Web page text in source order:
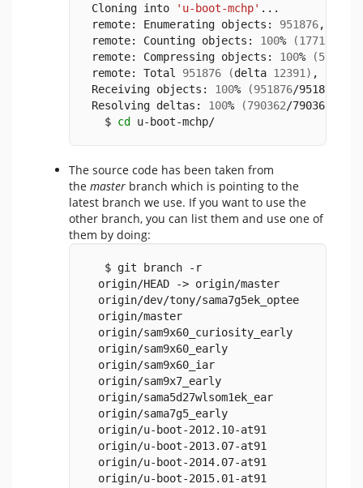
Cloning into
'u-boot-mchp' ...
remote: Enumerating objects: 951876,
remote: Counting objects: 100% (17718
remote: Compressing objects: 100% (5735
remote: Total 951876 (delta 12391) ,
Receiving objects: 100% (951876/951876
Resolving deltas: 100% (790362/790362
$ cd u-boot-mchp/
The source code has been taken from
the master branch which is pointing to the
latest branch we use. If you want to use the
other branch, you can list them and use one of
them by doing:
$ git branch -r
origin/HEAD -> origin/master
origin/dev/tony/sama7g5ek_optee
origin/master
origin/sam9x60_curiosity_early
origin/sam9x60_early
origin/sam9x60_iar
origin/sam9x7_early
origin/sama5d27wlsom1ek_ear
origin/sama7g5_early
origin/u-boot-2012.10-at91
origin/u-boot-2013.07-at91
origin/u-boot-2014.07-at91
origin/u-boot-2015.01-at91